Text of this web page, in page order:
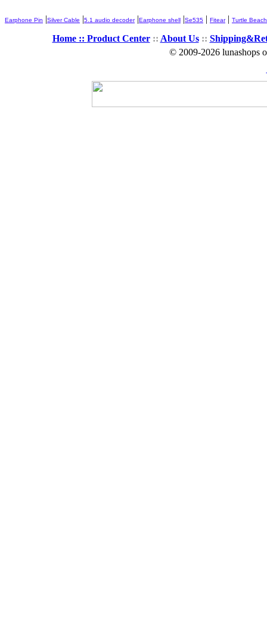
Earphone Pin |Silver Cable |5.1 audio decoder|Earphone shell |Se535 | Fitear| Turtle Beach
Home :: Product Center:: About Us::
© 2009-2026 lunashops